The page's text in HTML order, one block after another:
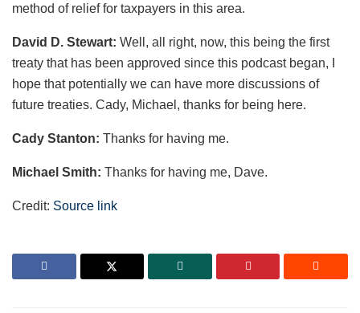
method of relief for taxpayers in this area.
David D. Stewart: Well, all right, now, this being the first
treaty that has been approved since this podcast began, I
hope that potentially we can have more discussions of
future treaties. Cady, Michael, thanks for being here.
Cady Stanton: Thanks for having me.
Michael Smith: Thanks for having me, Dave.
Credit: Source link